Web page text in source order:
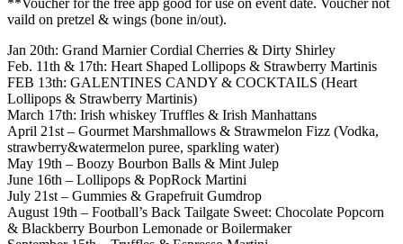
vaild on pretzel & wings (bone in/out).
Jan 20th: Grand Marnier Cordial Cherries & Dirty Shirley
Feb. 11th & 17th: Heart Shaped Lollipops & Strawberry Martinis
FEB 13th: GALENTINES CANDY & COCKTAILS (Heart
Lollipops & Strawberry Martinis)
March 17th: Irish whiskey Truffles & Irish Manhattans
April 21st – Gourmet Marshmallows & Strawmelon Fizz (Vodka,
strawberry&watermelon puree, sparkling water)
May 19th – Boozy Bourbon Balls & Mint Julep
June 16th – Lollipops & PopRock Martini
July 21st – Gummies & Grapefruit Gumdrop
August 19th – Football’s Back Tailgate Sweet: Chocolate Popcorn
& Blackberry Bourbon Lemonade or Boilermaker